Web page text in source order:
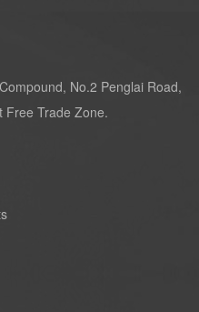
No.2 Penglai Road,
Free Trade Zone.